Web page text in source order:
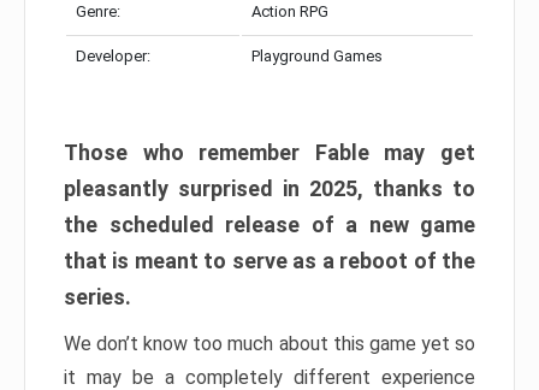
Genre: Action RPG
Developer: Playground Games
Those who remember Fable may get
pleasantly surprised in 2025, thanks to
the scheduled release of a new game
that is meant to serve as a reboot of the
series.
We don’t know too much about this game yet so
it may be a completely different experience